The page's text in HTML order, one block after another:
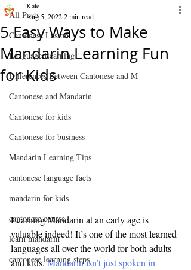
All Posts
Cantonese Lesson
Language Learning
Differences Between Cantonese and M
Cantonese and Mandarin
Cantonese for kids
Cantonese for business
Mandarin Learning Tips
cantonese language facts
mandarin for kids
cantonese course
learn mandarin
cantonese learning steps
5 Easy Ways to Make
Mandarin Learning Fun
for Kids
Kate
Aug 5, 20222 min read
Learning Mandarin at an early age is
valuable indeed! It’s one of the most learned
languages all over the world for both adults
and kids. Mandarin isn’t just spoken in